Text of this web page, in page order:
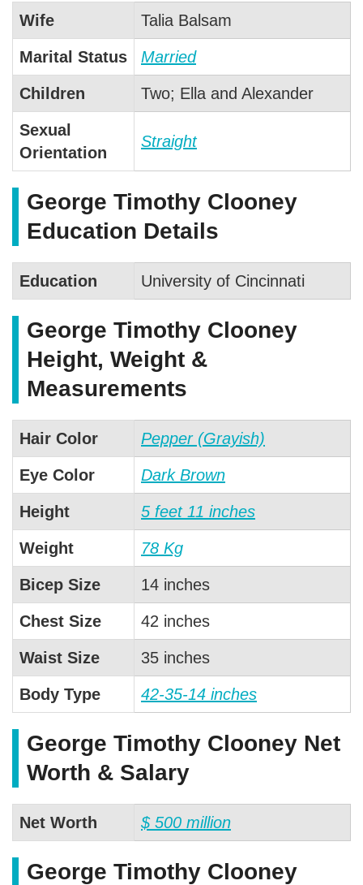
Wife Talia Balsam
Marital Status Married
Children Two; Ella and Alexander
Sexual
Orientation
Straight
George Timothy Clooney
Education Details
Education University of Cincinnati
George Timothy Clooney
Height, Weight &
Measurements
Hair Color Pepper (Grayish)
Eye Color Dark Brown
Height 5 feet 11 inches
Weight 78 Kg
Bicep Size 14 inches
Chest Size 42 inches
Waist Size 35 inches
Body Type 42-35-14 inches
George Timothy Clooney Net
Worth & Salary
Net Worth $ 500 million
George Timothy Clooney